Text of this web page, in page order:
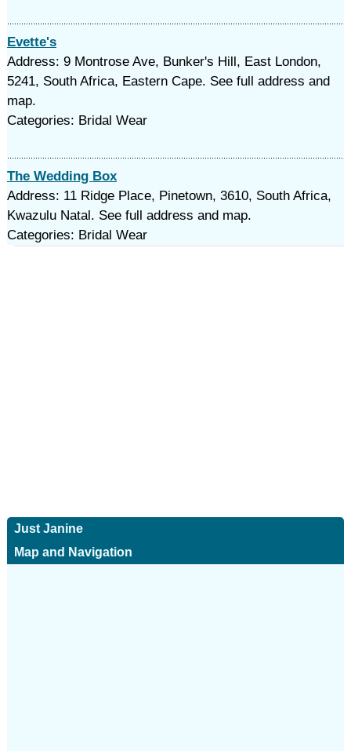
Evette's
Address: 9 Montrose Ave, Bunker's Hill, East London,
5241, South Africa, Eastern Cape. See full address and
map.
Categories: Bridal Wear
The Wedding Box
Address: 11 Ridge Place, Pinetown, 3610, South Africa,
Kwazulu Natal. See full address and map.
Categories: Bridal Wear
Just Janine
Map and Navigation